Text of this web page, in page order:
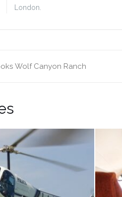
London.
Wolf Canyon Ranch